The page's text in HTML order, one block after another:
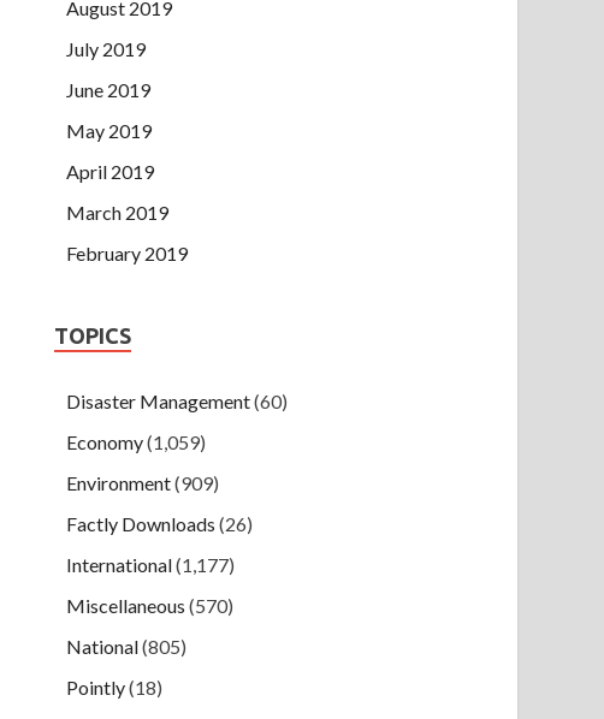
August 2019
July 2019
June 2019
May 2019
April 2019
March 2019
February 2019
TOPICS
Disaster Management(60)
Economy(1,059)
Environment(909)
Factly Downloads (26)
International(1,177)
Miscellaneous (570)
National(805)
Pointly(18)